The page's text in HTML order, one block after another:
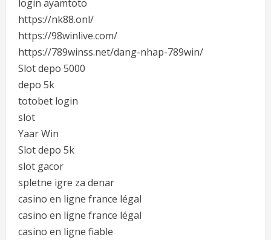
login ayamtoto
https://nk88.onl/
https://98winlive.com/
https://789winss.net/dang-nhap-789win/
Slot depo 5000
depo 5k
totobet login
slot
Yaar Win
Slot depo 5k
slot gacor
spletne igre za denar
casino en ligne france légal
casino en ligne france légal
casino en ligne fiable